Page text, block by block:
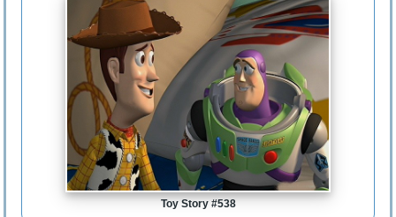
Toy Story #538